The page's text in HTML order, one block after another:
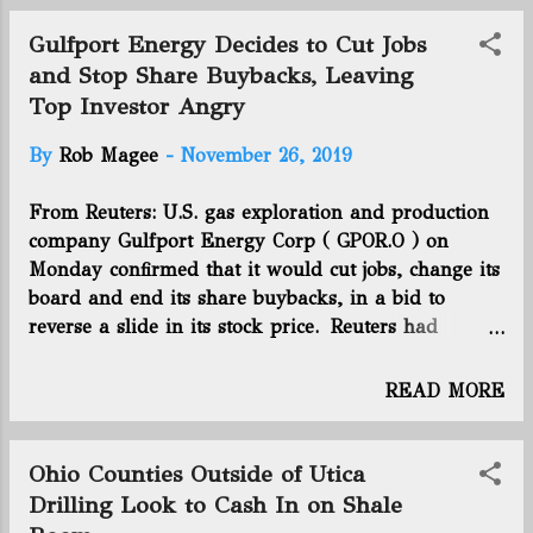
The alternative plan proposes running
the nearly 13-mile, 20-inch diameter
pipeline from Blue Ash to just south
of Golf Manor along a route that
primarily follows Reading Road,
passing through Amberley Village,
Sharonville as well as Blue Ash and
Golf Manor. You can see the exact
route in the diagram below. Click here
to continue the article.
Gulfport Energy Decides to Cut Jobs
and Stop Share Buybacks, Leaving
Top Investor Angry
By Rob Magee - November 26, 2019
From Reuters: U.S. gas exploration and production
company Gulfport Energy Corp ( GPOR.O ) on
Monday confirmed that it would cut jobs, change its
board and end its share buybacks, in a bid to
reverse a slide in its stock price. Reuters had
Gulfport shares, which fell 7.8% to $2.85 in morning
in the last 12 months, as weak natural gas prices
have eroded its profitability and forced it to slash
capital investment. Gulfport, whose production is
focused primarily in the Utica Shale in Ohio and
READ MORE
Ohio Counties Outside of Utica
Drilling Look to Cash In on Shale